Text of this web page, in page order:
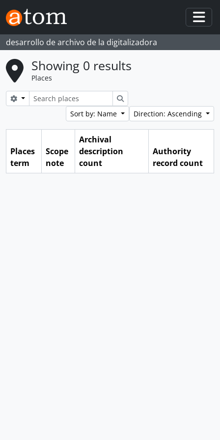
Skip to main content
desarrollo de archivo de la digitalizadora
Showing 0 results
Places
Search options
Search
Sort by: Name
Direction: Ascending
Places
term
Scope
note
Archival
description
count
Authority
record count